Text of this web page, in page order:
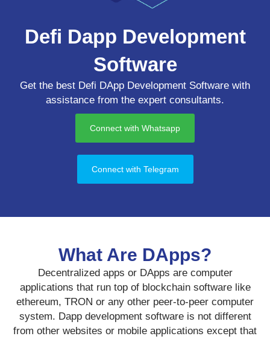
Defi Dapp Development
Software
Get the best Defi DApp Development Software with
assistance from the expert consultants.
Connect with Whatsapp
Connect with Telegram
What Are DApps?
Decentralized apps or DApps are computer
applications that run top of blockchain software like
ethereum, TRON or any other peer-to-peer computer
system. Dapp development software is not different
from other websites or mobile applications except that